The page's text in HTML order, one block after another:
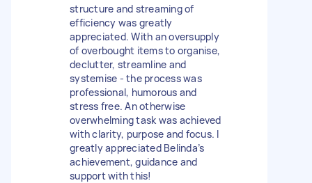
structure and streaming of
efficiency was greatly
appreciated. With an oversupply
of overbought items to organise,
declutter, streamline and
systemise - the process was
professional, humorous and
stress free. An otherwise
overwhelming task was achieved
with clarity, purpose and focus. I
greatly appreciated Belinda’s
achievement, guidance and
support with this!